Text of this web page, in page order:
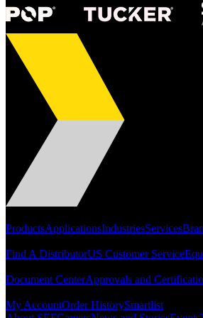
ProductsApplicationsIndustriesServices
Find A DistributorUS Customer Service
Document CenterApprovals and
My AccountOrder HistorySmartlist